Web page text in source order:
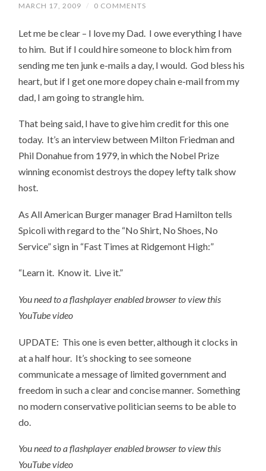
MARCH 17, 2009 / 0 COMMENTS
Let me be clear – I love my Dad. I owe everything I have
to him. But if I could hire someone to block him from
sending me ten junk e-mails a day, I would. God bless his
heart, but if I get one more dopey chain e-mail from my
dad, I am going to strangle him.
That being said, I have to give him credit for this one
today. It’s an interview between Milton Friedman and
Phil Donahue from 1979, in which the Nobel Prize
winning economist destroys the dopey lefty talk show
host.
As All American Burger manager Brad Hamilton tells
Spicoli with regard to the “No Shirt, No Shoes, No
Service” sign in “Fast Times at Ridgemont High:”
“Learn it. Know it. Live it.”
You need to a flashplayer enabled browser to view this
YouTube video
UPDATE: This one is even better, although it clocks in
at a half hour. It’s shocking to see someone
communicate a message of limited government and
freedom in such a clear and concise manner. Something
no modern conservative politician seems to be able to
do.
You need to a flashplayer enabled browser to view this
YouTube video